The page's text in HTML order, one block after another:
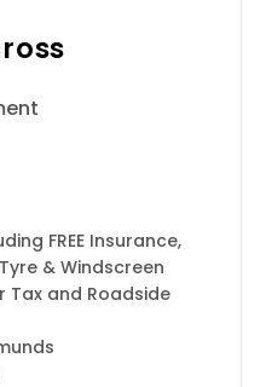
FREE Insurance,
& Windscreen
Tax and Roadside